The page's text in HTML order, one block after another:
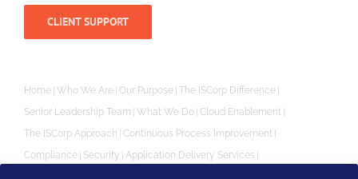
CLIENT SUPPORT
Home Who We Are Our Purpose The ISCorp Difference
Senior Leadership Team What We Do Cloud Enablement
The ISCorp Approach Continuous Process Improvement
Compliance Security Application Delivery Services